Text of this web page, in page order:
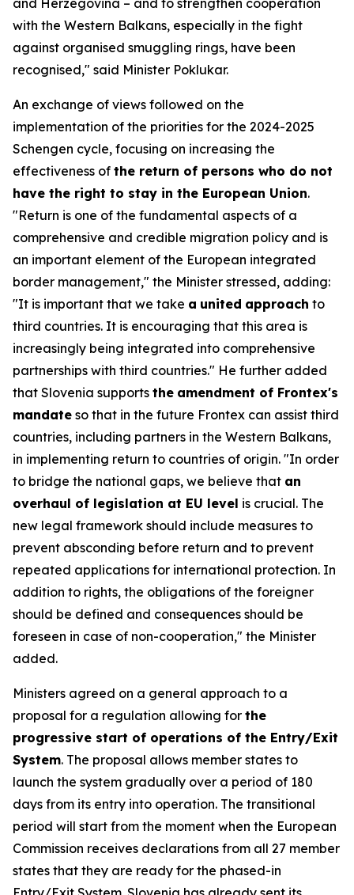
and Herzegovina – and to strengthen cooperation
with the Western Balkans, especially in the fight
against organised smuggling rings, have been
recognised," said Minister Poklukar.
An exchange of views followed on the
implementation of the priorities for the 2024-2025
Schengen cycle, focusing on increasing the
effectiveness of the return of persons who do not
have the right to stay in the European Union.
"Return is one of the fundamental aspects of a
comprehensive and credible migration policy and is
an important element of the European integrated
border management," the Minister stressed, adding:
"It is important that we take a united approach to
third countries. It is encouraging that this area is
increasingly being integrated into comprehensive
partnerships with third countries." He further added
that Slovenia supports the amendment of Frontex's
mandate so that in the future Frontex can assist third
countries, including partners in the Western Balkans,
in implementing return to countries of origin. "In order
to bridge the national gaps, we believe that an
overhaul of legislation at EU level is crucial. The
new legal framework should include measures to
prevent absconding before return and to prevent
repeated applications for international protection. In
addition to rights, the obligations of the foreigner
should be defined and consequences should be
foreseen in case of non-cooperation," the Minister
added.
Ministers agreed on a general approach to a
proposal for a regulation allowing for the
progressive start of operations of the Entry/Exit
System. The proposal allows member states to
launch the system gradually over a period of 180
days from its entry into operation. The transitional
period will start from the moment when the European
Commission receives declarations from all 27 member
states that they are ready for the phased-in